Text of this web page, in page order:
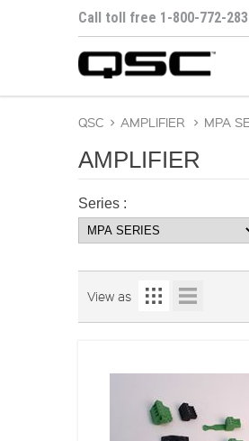
Call toll free 1-800-772-
QSC > AMPLIFIER > MPA
AMPLIFIER
Series :
View as